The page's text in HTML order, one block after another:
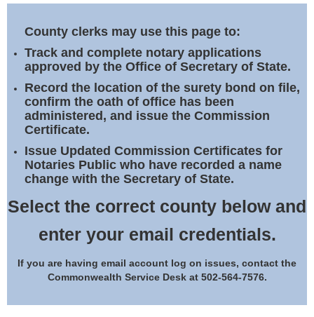
Notary Commissions
County clerks may use this page to:
Track and complete notary applications
approved by the Office of Secretary of State.
Record the location of the surety bond on file,
confirm the oath of office has been
administered, and issue the Commission
Certificate.
Issue Updated Commission Certificates for
Notaries Public who have recorded a name
change with the Secretary of State.
Select the correct county below and
enter your email credentials.
If you are having email account log on issues, contact the
Commonwealth Service Desk at 502-564-7576.